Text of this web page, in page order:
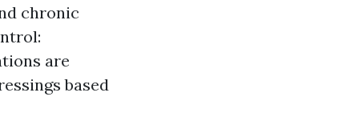
chronic
are
based